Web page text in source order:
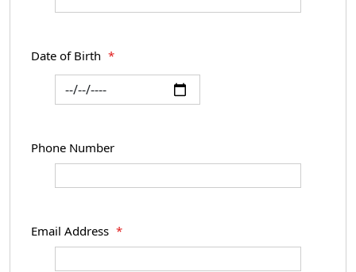
Date of Birth *
Phone Number
Email Address *